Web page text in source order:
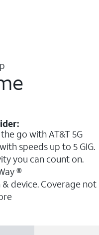
go with AT&T 5G
speeds up to 5 GIG.
you can count on.
®
& device. Coverage not